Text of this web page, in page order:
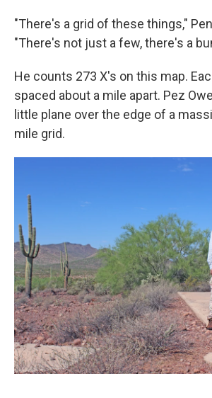
"There's a grid of these things,"
"There's not just a few, there's a
He counts 273 X's on this map.
spaced about a mile apart. Pez
little plane over the edge of a
mile grid.